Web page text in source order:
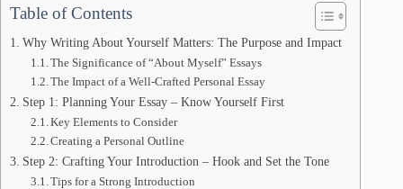
Table of Contents
Why Writing About Yourself Matters: The Purpose and Impact
The Significance of “About Myself” Essays
The Impact of a Well-Crafted Personal Essay
Step 1: Planning Your Essay – Know Yourself First
Key Elements to Consider
Creating a Personal Outline
Step 2: Crafting Your Introduction – Hook and Set the Tone
Tips for a Strong Introduction